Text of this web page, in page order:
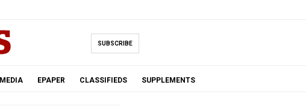
SUBSCRIBE
MEDIA EPAPER CLASSIFIEDS SUPPLEMENTS